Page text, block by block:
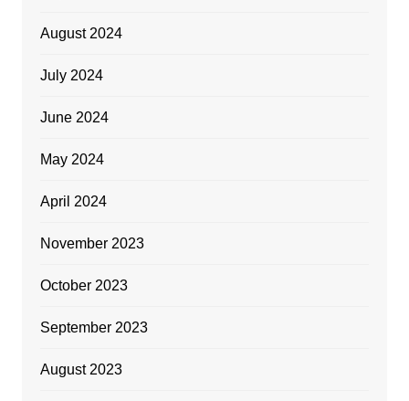
August 2024
July 2024
June 2024
May 2024
April 2024
November 2023
October 2023
September 2023
August 2023